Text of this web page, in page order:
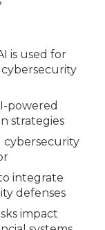
is used for
powered
strategies
cybersecurity
integrate
defenses
impact